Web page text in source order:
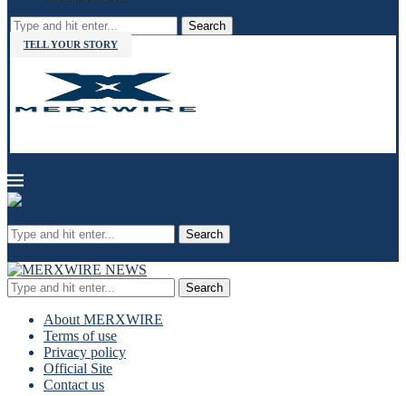
Search
TELL YOUR STORY
Search
Search
About MERXWIRE
Terms of use
Privacy policy
Official Site
Contact us